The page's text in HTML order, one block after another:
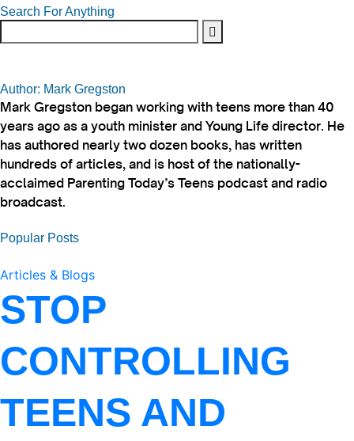
Search For Anything
Author: Mark Gregston
Mark Gregston began working with teens more than 40
years ago as a youth minister and Young Life director. He
has authored nearly two dozen books, has written
hundreds of articles, and is host of the nationally-
acclaimed Parenting Today’s Teens podcast and radio
broadcast.
Popular Posts
Articles & Blogs
STOP
CONTROLLING
TEENS AND